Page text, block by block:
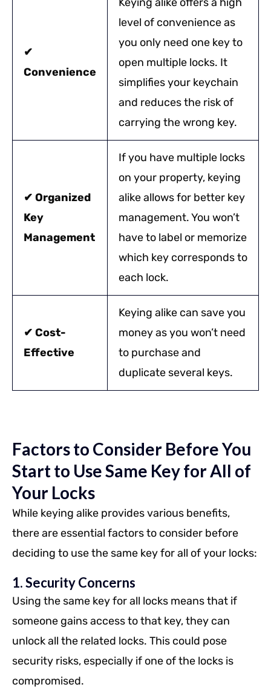
✔
Convenience
level of convenience as
you only need one key to
open multiple locks. It
simplifies your keychain
and reduces the risk of
carrying the wrong key.
✔ Organized
Key
Management
If you have multiple locks
on your property, keying
alike allows for better key
management. You won’t
have to label or memorize
which key corresponds to
each lock.
✔ Cost-
Effective
Keying alike can save you
money as you won’t need
to purchase and
duplicate several keys.
Factors to Consider Before You
Start to Use Same Key for All of
Your Locks
While keying alike provides various benefits,
there are essential factors to consider before
deciding to use the same key for all of your locks:
1. Security Concerns
Using the same key for all locks means that if
someone gains access to that key, they can
unlock all the related locks. This could pose
security risks, especially if one of the locks is
compromised.